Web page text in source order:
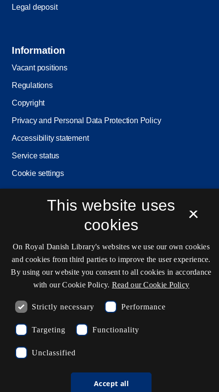
Legal deposit
Information
Vacant positions
Regulations
Copyright
Privacy and Personal Data Protection Policy
Accessibility statement
Service status
Cookie settings
Opening hours
Ask the library
(+45) 3347 4747
Press contact
EAN: 5798000795297
rdl_facebook
Follow us on Facebook
rdl_instagram
Follow us on Instagram
rdl_linkedin
Follow us in LinkedIN
×
This website uses
cookies
On Royal Danish Library's websites we use our own cookies
and cookies from third parties to improve the user experience.
By using our website you consent to all cookies in accordance
with our Cookie Policy. Read our Cookie Policy
Strictly necessary Performance
Targeting Functionality
Unclassified
Accept all